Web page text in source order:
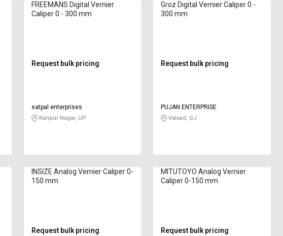
FREEMANS Digital Vernier
Caliper 0 - 300 mm
Request bulk pricing
satpal enterprises
Kanpur Nagar, UP
Groz Digital Vernier Caliper 0 -
300 mm
Request bulk pricing
PUJAN ENTERPRISE
Valsad, GJ
INSIZE Analog Vernier Caliper 0-
150 mm
Request bulk pricing
MITUTOYO Analog Vernier
Caliper 0-150 mm
Request bulk pricing